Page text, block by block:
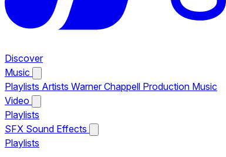
Discover
Music
Playlists Artists Warner Chappell Production Music
Video
Playlists
SFX Sound Effects
Playlists